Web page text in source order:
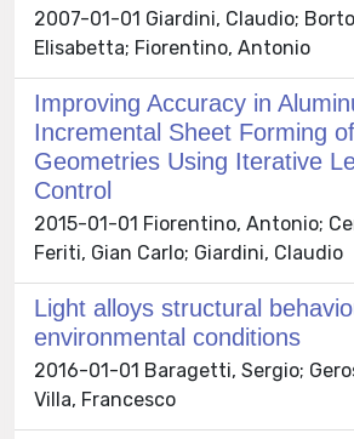
2007-01-01 Giardini, Claudio;
Elisabetta; Fiorentino, Antonio
Improving Accuracy in
Incremental Sheet Forming
Geometries Using Iterative
Control
2015-01-01 Fiorentino, Antonio;
Feriti, Gian Carlo; Giardini, Claudio
Light alloys structural
environmental conditions
2016-01-01 Baragetti, Sergio;
Villa, Francesco